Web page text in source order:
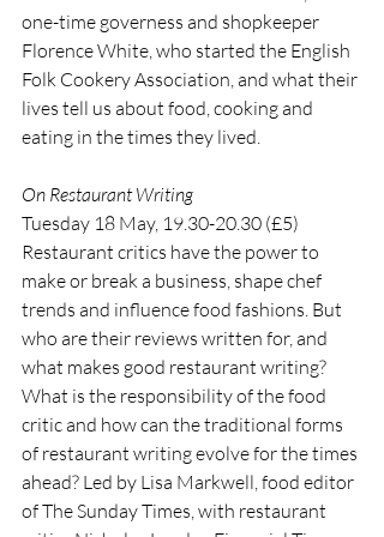
one-time governess and shopkeeper
Florence White, who started the English
Folk Cookery Association, and what their
lives tell us about food, cooking and
eating in the times they lived.
On Restaurant Writing
Tuesday 18 May, 19.30-20.30 (£5)
Restaurant critics have the power to
make or break a business, shape chef
trends and influence food fashions. But
who are their reviews written for, and
what makes good restaurant writing?
What is the responsibility of the food
critic and how can the traditional forms
of restaurant writing evolve for the times
ahead? Led by Lisa Markwell, food editor
of The Sunday Times, with restaurant